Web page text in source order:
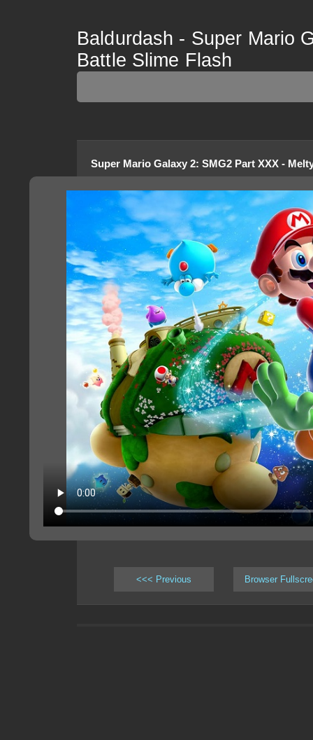
Baldurdash - Super Mario
Battle Slime Flash
Super Mario Galaxy 2: SMG2 Part XXX -
<<< Previous Browser